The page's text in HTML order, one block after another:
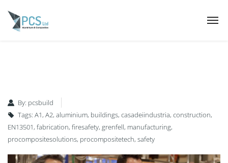
By: pcsbuild
Tags: A1, A2, aluminium, buildings, casadeiindustria, construction,
EN13501, fabrication, firesafety, grenfell, manufacturing,
procompositesolutions, procompositetech, safety